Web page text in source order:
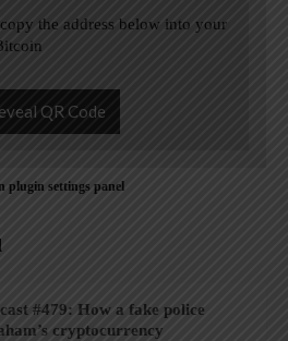
the address below into your
QR Code
plugin settings panel
#479: How a fake police
cryptocurrency